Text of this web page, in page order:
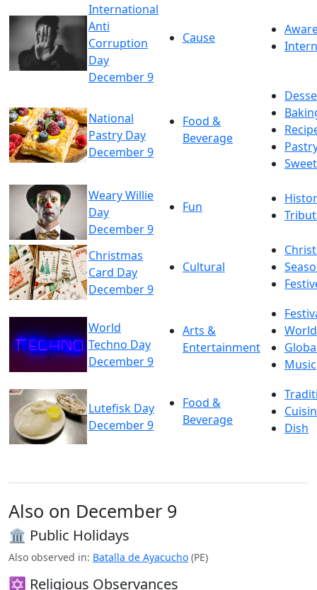
International
Anti
Corruption
Day
December 9
Cause
National
Pastry Day
December 9
Food &
Beverage
Weary Willie
Day
December 9
Fun
Christmas
Card Day
December 9
Cultural
World
Techno Day
December 9
Arts &
Entertainment
World
Music
Lutefisk Day
December 9
Food &
Beverage
Dish
Also on December 9
🏛️ Public Holidays
Also observed in: Batalla de Ayacucho (PE)
✡️ Religious Observances